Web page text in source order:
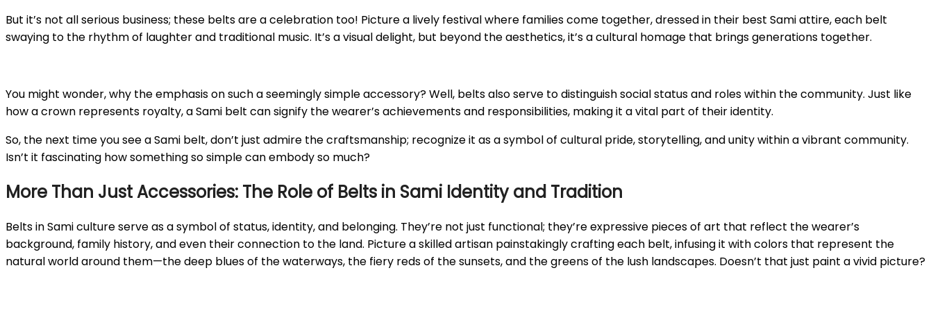
But it’s not all serious business; these belts are a celebration too! Picture a lively festival where families come together, dressed in their best Sami attire, each belt
swaying to the rhythm of laughter and traditional music. It’s a visual delight, but beyond the aesthetics, it’s a cultural homage that brings generations together.
You might wonder, why the emphasis on such a seemingly simple accessory? Well, belts also serve to distinguish social status and roles within the community. Just like
how a crown represents royalty, a Sami belt can signify the wearer’s achievements and responsibilities, making it a vital part of their identity.
So, the next time you see a Sami belt, don’t just admire the craftsmanship; recognize it as a symbol of cultural pride, storytelling, and unity within a vibrant community.
Isn’t it fascinating how something so simple can embody so much?
More Than Just Accessories: The Role of Belts in Sami Identity and Tradition
Belts in Sami culture serve as a symbol of status, identity, and belonging. They’re not just functional; they’re expressive pieces of art that reflect the wearer’s
background, family history, and even their connection to the land. Picture a skilled artisan painstakingly crafting each belt, infusing it with colors that represent the
natural world around them—the deep blues of the waterways, the fiery reds of the sunsets, and the greens of the lush landscapes. Doesn’t that just paint a vivid picture?